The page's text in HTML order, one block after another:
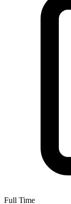
Full Time